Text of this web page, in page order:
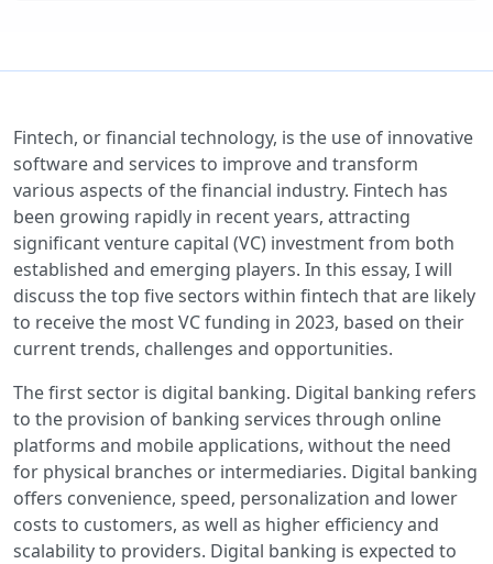
Fintech, or financial technology, is the use of innovative
software and services to improve and transform
various aspects of the financial industry. Fintech has
been growing rapidly in recent years, attracting
significant venture capital (VC) investment from both
established and emerging players. In this essay, I will
discuss the top five sectors within fintech that are likely
to receive the most VC funding in 2023, based on their
current trends, challenges and opportunities.
The first sector is digital banking. Digital banking refers
to the provision of banking services through online
platforms and mobile applications, without the need
for physical branches or intermediaries. Digital banking
offers convenience, speed, personalization and lower
costs to customers, as well as higher efficiency and
scalability to providers. Digital banking is expected to